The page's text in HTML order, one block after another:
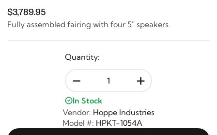
$3,789.95
Fully assembled fairing with four 5" speakers.
Quantity:
- +
In Stock
Vendor: Hoppe Industries
Model #: HPKT-1054A